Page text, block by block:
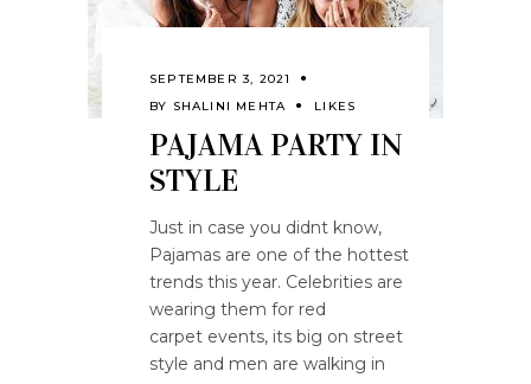
SEPTEMBER 3, 2021
BY SHALINI MEHTA LIKES
PAJAMA PARTY IN
STYLE
Just in case you didnt know,
Pajamas are one of the hottest
trends this year. Celebrities are
wearing them for red
carpet events, its big on street
style and men are walking in